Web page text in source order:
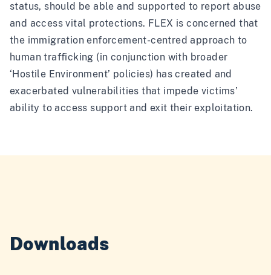
status, should be able and supported to report abuse
and access vital protections. FLEX is concerned that
the immigration enforcement-centred approach to
human trafficking (in conjunction with broader
‘Hostile Environment’ policies) has created and
exacerbated vulnerabilities that impede victims’
ability to access support and exit their exploitation.
Downloads